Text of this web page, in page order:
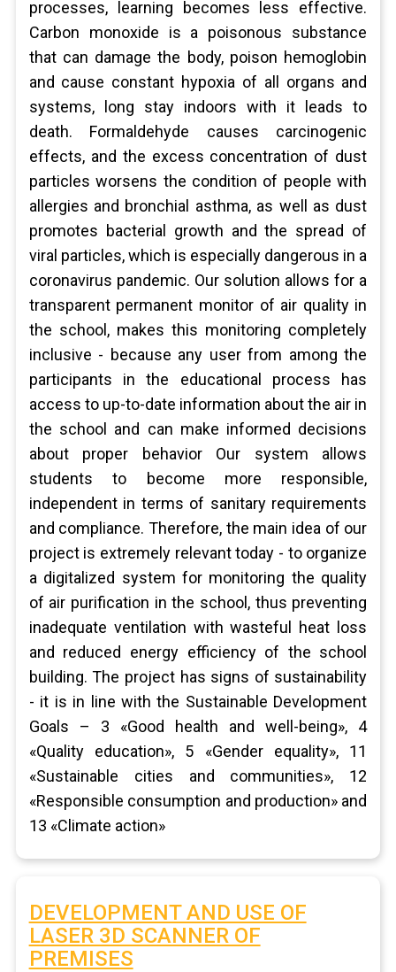
processes, learning becomes less effective.
Carbon monoxide is a poisonous substance
that can damage the body, poison hemoglobin
and cause constant hypoxia of all organs and
systems, long stay indoors with it leads to
death. Formaldehyde causes carcinogenic
effects, and the excess concentration of dust
particles worsens the condition of people with
allergies and bronchial asthma, as well as dust
promotes bacterial growth and the spread of
viral particles, which is especially dangerous in a
coronavirus pandemic. Our solution allows for a
transparent permanent monitor of air quality in
the school, makes this monitoring completely
inclusive - because any user from among the
participants in the educational process has
access to up-to-date information about the air in
the school and can make informed decisions
about proper behavior Our system allows
students to become more responsible,
independent in terms of sanitary requirements
and compliance. Therefore, the main idea of our
project is extremely relevant today - to organize
a digitalized system for monitoring the quality
of air purification in the school, thus preventing
inadequate ventilation with wasteful heat loss
and reduced energy efficiency of the school
building. The project has signs of sustainability
- it is in line with the Sustainable Development
Goals – 3 «Good health and well-being», 4
«Quality education», 5 «Gender equality», 11
«Sustainable cities and communities», 12
«Responsible consumption and production» and
13 «Climate action»
DEVELOPMENT AND USE OF
LASER 3D SCANNER OF
PREMISES